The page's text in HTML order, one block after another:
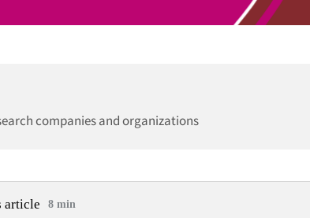
companies and organizations
article 8 min